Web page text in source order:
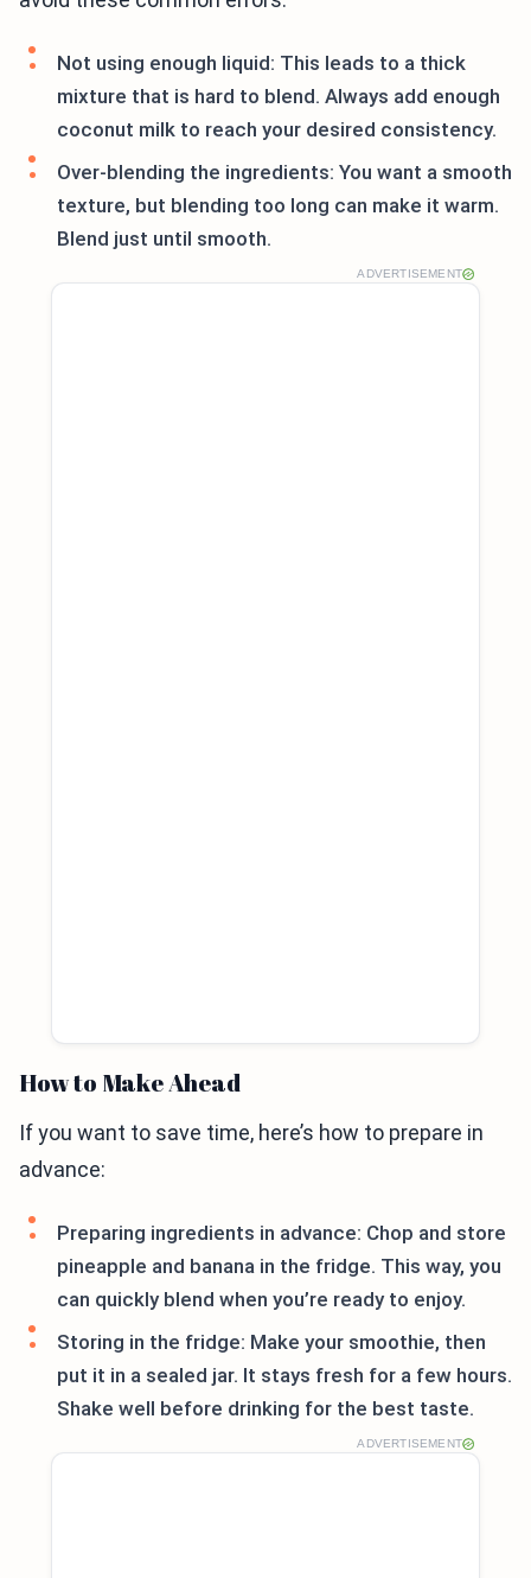
Not using enough liquid: This leads to a thick
mixture that is hard to blend. Always add enough
coconut milk to reach your desired consistency.
Over-blending the ingredients: You want a smooth
texture, but blending too long can make it warm.
Blend just until smooth.
ADVERTISEMENT
How to Make Ahead
If you want to save time, here’s how to prepare in
advance:
Preparing ingredients in advance: Chop and store
pineapple and banana in the fridge. This way, you
can quickly blend when you’re ready to enjoy.
Storing in the fridge: Make your smoothie, then
put it in a sealed jar. It stays fresh for a few hours.
Shake well before drinking for the best taste.
ADVERTISEMENT